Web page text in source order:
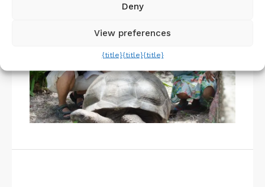
Deny
View preferences
{title}{title}{title}